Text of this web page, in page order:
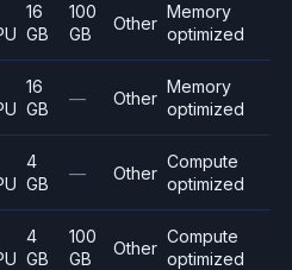
16
GB
100
GB
Other
Memory
optimized
16
GB
— Other
Memory
optimized
4
GB
— Other
Compute
optimized
4
GB
100
GB
Other
Compute
optimized